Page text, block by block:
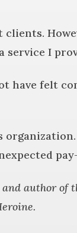
service I
have felt
author of